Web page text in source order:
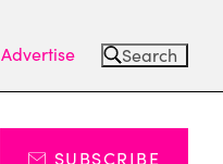
Advertise Search
SUBSCRIBE